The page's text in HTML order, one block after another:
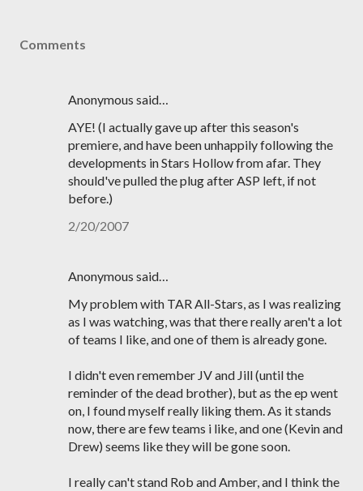
Comments
Anonymous said…
AYE! (I actually gave up after this season's
premiere, and have been unhappily following the
developments in Stars Hollow from afar. They
should've pulled the plug after ASP left, if not
before.)
2/20/2007
Anonymous said…
My problem with TAR All-Stars, as I was realizing
as I was watching, was that there really aren't a lot
of teams I like, and one of them is already gone.
I didn't even remember JV and Jill (until the
reminder of the dead brother), but as the ep went
on, I found myself really liking them. As it stands
now, there are few teams i like, and one (Kevin and
Drew) seems like they will be gone soon.
I really can't stand Rob and Amber, and I think the